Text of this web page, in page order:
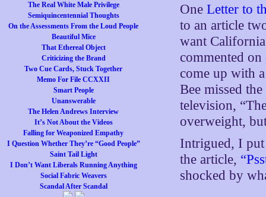
The Real White Male Privilege
Semiquincentennial Thoughts
On the Assessments From the Loud People
Beautiful Mice
That Ethereal Object
Criticizing the Brand
Two Cue Cards, Stuck Together
Memo For File CCXXII
Smart People
Unanswerable
The Helen Andrews Interview
It’s Not About the Videos
Falling for Weaponized Empathy
I Question Whether They’re “Good People”
Saint Tail Light
I Don’t Want Liberals Running Anything
Social Fabric Weavers
Scandal After Scandal
OneLetter to
to an article
want
commented
come up with
Bee missed
television,
overweight,
Intrigued, I
the article,
shocked by